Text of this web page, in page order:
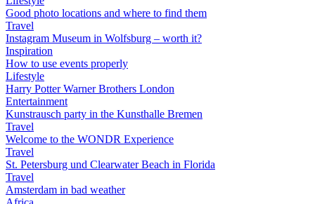
Good photo locations and where to find them
Travel
Instagram Museum in Wolfsburg – worth it?
Inspiration
How to use events properly
Lifestyle
Harry Potter Warner Brothers London
Entertainment
Kunstrausch party in the Kunsthalle Bremen
Travel
Welcome to the WONDR Experience
Travel
St. Petersburg und Clearwater Beach in Florida
Travel
Amsterdam in bad weather